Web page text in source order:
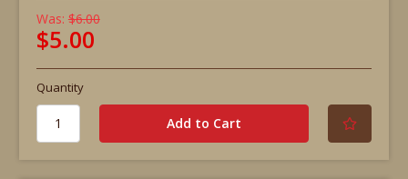
Was: $6.00
$5.00
Quantity